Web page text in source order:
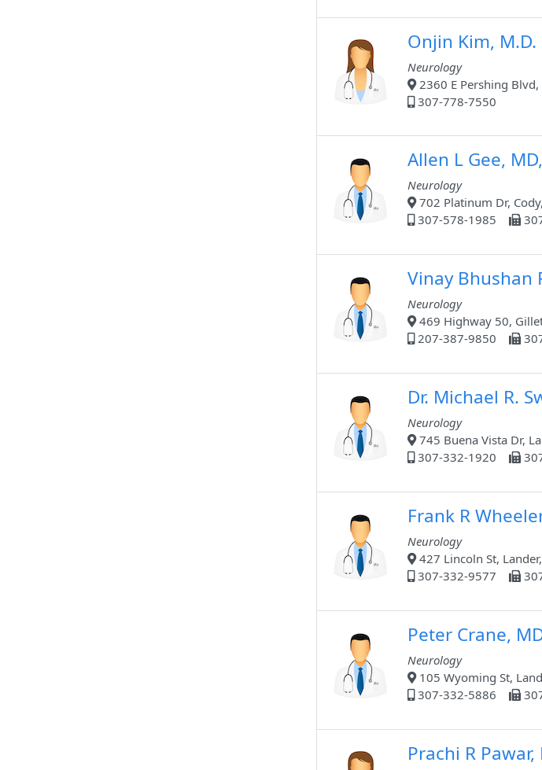
Onjin Kim, M.D.
Neurology
2360 E Pershing Blvd,
307-778-7550
Allen L Gee,
Neurology
702 Platinum Dr,
307-578-1985
Vinay Bhushan
Neurology
469 Highway 50,
207-387-9850
Dr. Michael R.
Neurology
745 Buena Vista Dr,
307-332-1920
Frank R
Neurology
427 Lincoln St,
307-332-9577
Peter Crane,
Neurology
105 Wyoming St,
307-332-5886
Prachi R Pawar,